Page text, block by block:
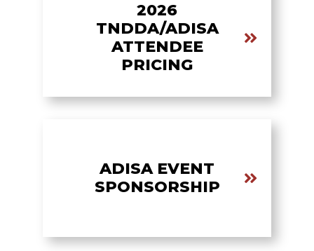
2026
TNDDA/ADISA
ATTENDEE
PRICING
ADISA EVENT
SPONSORSHIP